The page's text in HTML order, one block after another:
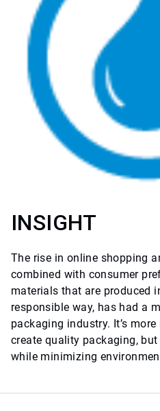
INSIGHT
The rise in online shopping
combined with consumer
materials that are produced
responsible way, has had a
packaging industry. It’s
create quality packaging,
while minimizing